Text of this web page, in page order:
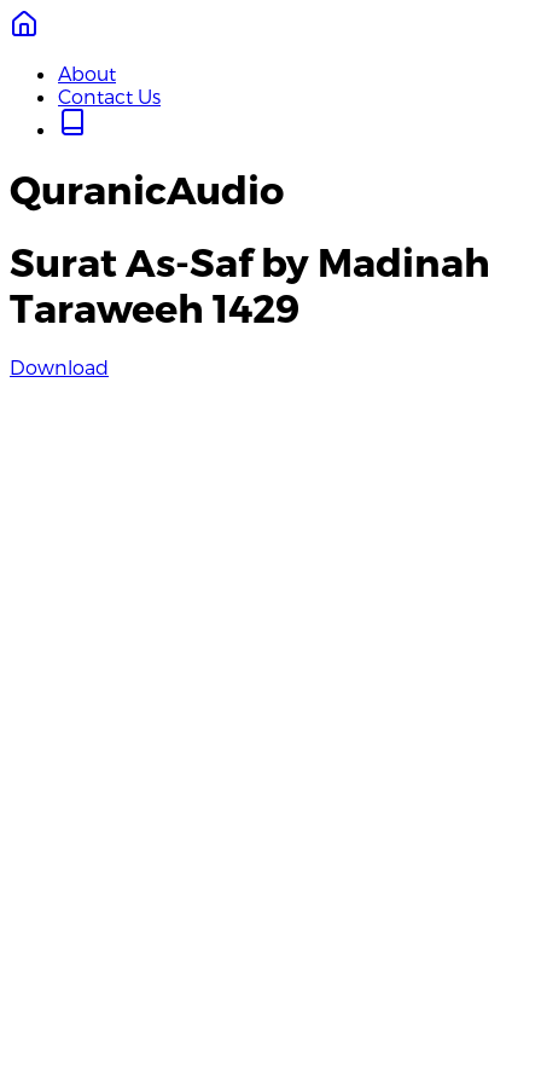
About
Contact Us
QuranicAudio
Surat As-Saf by Madinah
Taraweeh 1429
Download